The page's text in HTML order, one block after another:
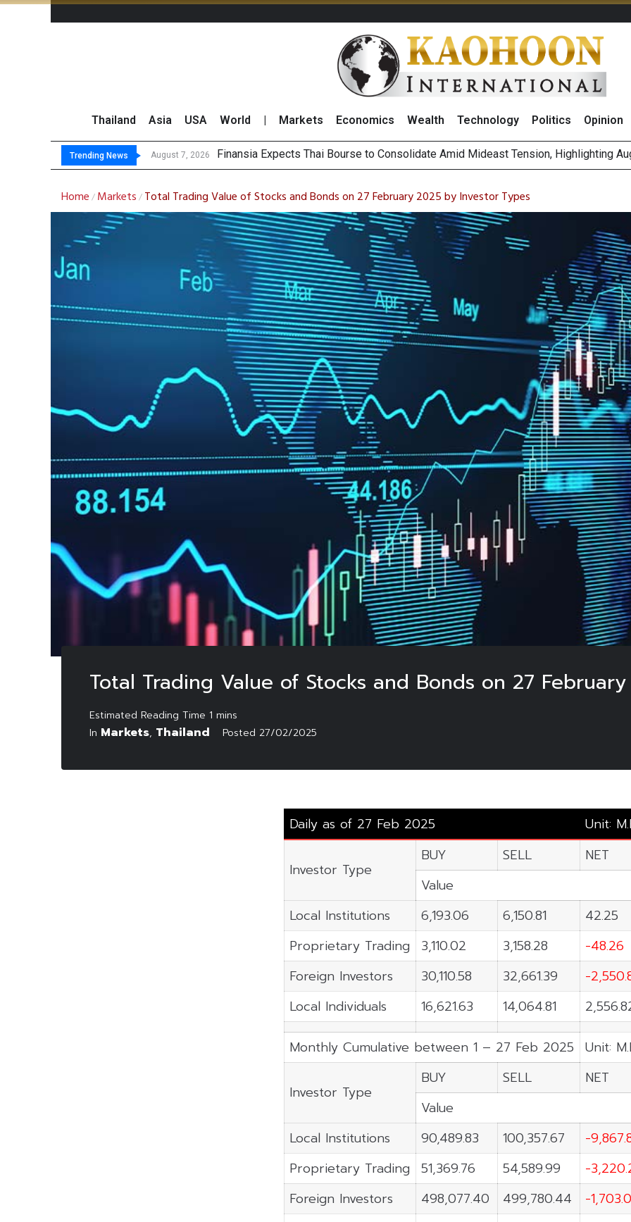
Thailand Asia USA World Markets Economics Wealth Technology Politics Opinion
Trending News August 7, 2026
August 7, 2026 SET Index M
Bangchak Corporation Rises 2% on Strong Results Across Key Business Segments
NER Maintains 2026 Revenue Target, Sees Stronger Q3 Performance With Higher
Home / Markets / Total Trading Value of Stocks and Bonds on 27 February 2025 by Investor Types
Total Trading Value of Stocks and Bonds on 27
In Markets, Thailand Posted 27/02/2025
Daily as of 27 Feb 2025 Unit:
Investor Type
BUY SELL
NET
Value
Local Institutions
6,193.06 6,150.81
42.25
Proprietary Trading
3,110.02 3,158.28
-48.26
Foreign Investors
30,110.58 32,661.39
-
Local Individuals
16,621.63 14,064.81
Monthly Cumulative between 1 – 27 Feb 2025 Unit:
Investor Type
BUY SELL
NET
Value
Local Institutions
90,489.83 100,357.67
-
Proprietary Trading
51,369.76 54,589.99
-
Foreign Investors
498,077.40 499,780.44
-